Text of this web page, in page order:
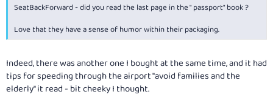
SeatBackForward - did you read the last page in the " passport" book ?
Love that they have a sense of humor within their packaging.
Indeed, there was another one I bought at the same time, and it had
tips for speeding through the airport "avoid families and the
elderly" it read - bit cheeky I thought.